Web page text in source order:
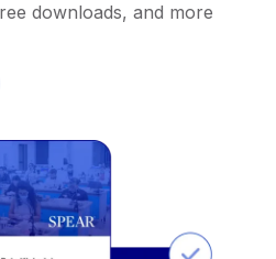
downloads, and more